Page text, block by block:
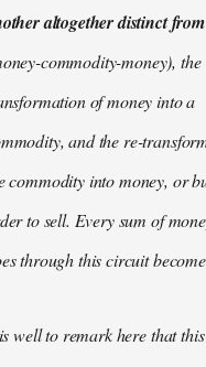
altogether distinct from
commodity-money), the
of money into a
and the re-
commodity into money, or
to sell. Every sum of
through this circuit
well to remark here that this